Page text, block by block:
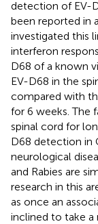
detection of EV-
been reported in
investigated this
interferon
D68 of a known
EV-D68 in the
compared with
for 6 weeks. The
spinal cord for
D68 detection in
neurological
and Rabies are
research in this
as once an
inclined to take a